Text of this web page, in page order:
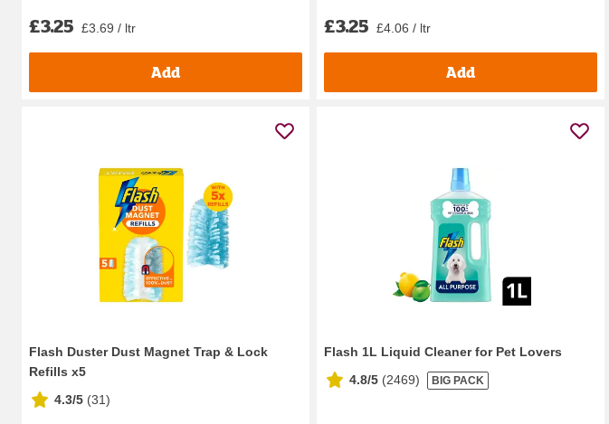
£3.25 £3.69 / ltr
Add
£3.25 £4.06 / ltr
Add
Flash Duster Dust Magnet Trap & Lock
Refills x5
4.3/5 (31)
Flash 1L Liquid Cleaner for Pet Lovers
4.8/5 (2469) BIG PACK